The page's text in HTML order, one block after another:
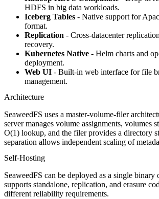
HDFS in big data workloads.
Iceberg Tables - Native support for
format.
Replication - Cross-datacenter
recovery.
Kubernetes Native - Helm charts and
deployment.
Web UI - Built-in web interface for file
management.
Architecture
SeaweedFS uses a master-volume-filer
server manages volume assignments, volumes
O(1) lookup, and the filer provides a directory
separation allows independent scaling of
Self-Hosting
SeaweedFS can be deployed as a single
supports standalone, replication, and erasure
different reliability requirements.